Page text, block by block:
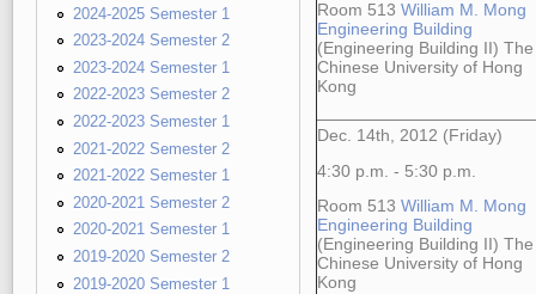
2024-2025 Semester 1
2023-2024 Semester 2
2023-2024 Semester 1
2022-2023 Semester 2
2022-2023 Semester 1
2021-2022 Semester 2
2021-2022 Semester 1
2020-2021 Semester 2
2020-2021 Semester 1
2019-2020 Semester 2
2019-2020 Semester 1
Room 513 William M. Mong
Engineering Building
(Engineering Building II) The
Chinese University of Hong
Kong
Dec. 14th, 2012 (Friday)
4:30 p.m. - 5:30 p.m.
Room 513 William M. Mong
Engineering Building
(Engineering Building II) The
Chinese University of Hong
Kong